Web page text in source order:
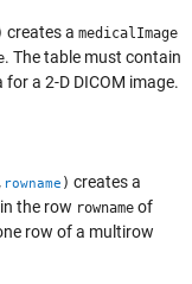
creates a medicalImage
. The table must contain
a 2-D DICOM image.
, rowname ) creates a
the row rowname of
row of a multirow